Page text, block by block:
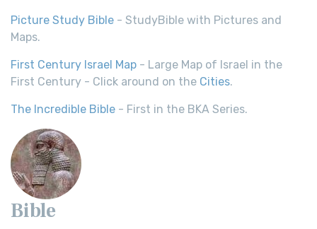
Picture Study Bible - StudyBible with Pictures and
Maps.
First Century Israel Map - Large Map of Israel in the
First Century - Click around on the Cities.
The Incredible Bible - First in the BKA Series.
Bible